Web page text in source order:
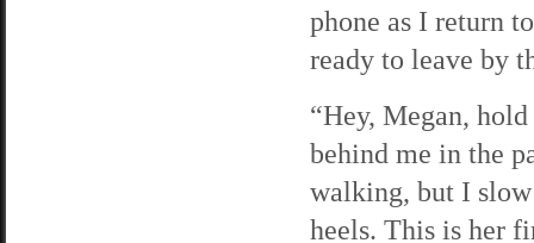
phone as I return
ready to leave by
“Hey, Megan,
behind me in the
walking, but I
heels. This is her